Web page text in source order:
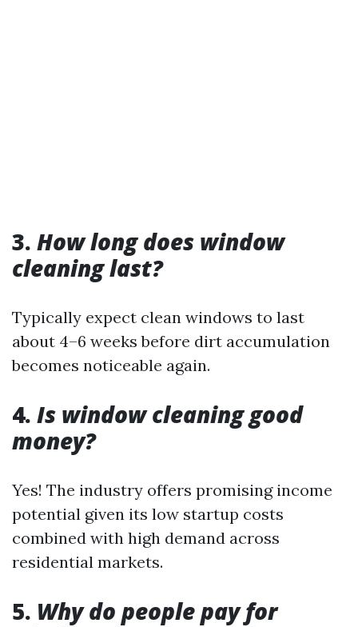
3. How long does window
cleaning last?
Typically expect clean windows to last
about 4–6 weeks before dirt accumulation
becomes noticeable again.
4. Is window cleaning good
money?
Yes! The industry offers promising income
potential given its low startup costs
combined with high demand across
residential markets.
5. Why do people pay for